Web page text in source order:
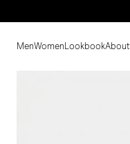
MenWomen LookbookAbout